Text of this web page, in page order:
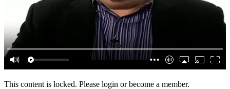
This content is locked. Please login or become a member.